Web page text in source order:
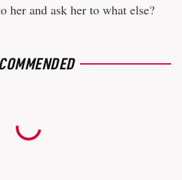
her and ask her to what else?